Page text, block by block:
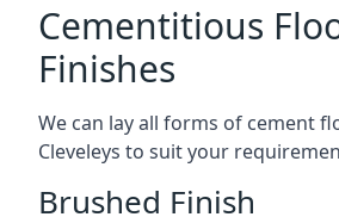
Cementitious
Finishes
We can lay all forms of cement
Cleveleys to suit your
Brushed Finish